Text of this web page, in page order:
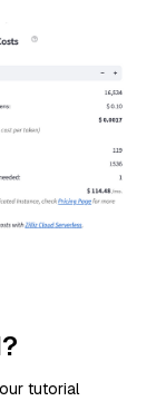
tutorial